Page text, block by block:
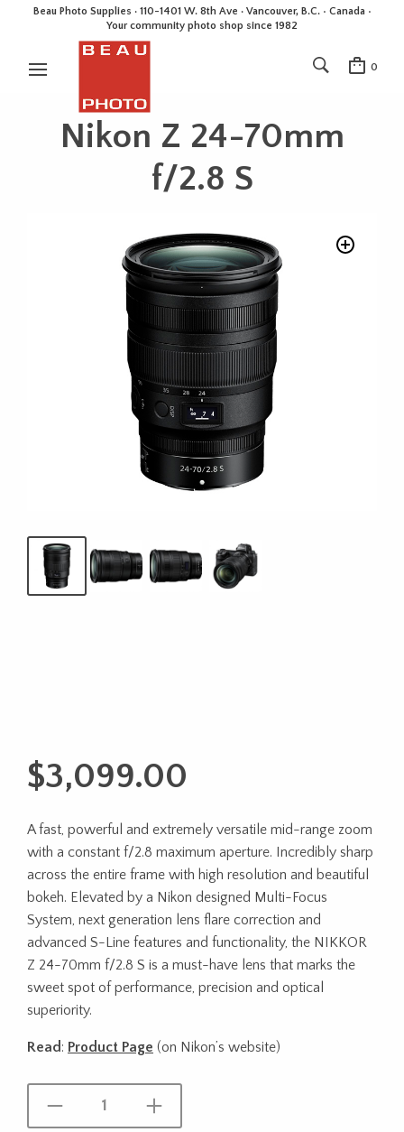
Beau Photo Supplies · 110-1401 W. 8th Ave · Vancouver, B.C. • Canada •
Your community photo shop since 1982
0
Nikon Z 24-70mm
f/2.8 S
$3,099.00
A fast, powerful and extremely versatile mid-range zoom
with a constant f/2.8 maximum aperture. Incredibly sharp
across the entire frame with high resolution and beautiful
bokeh. Elevated by a Nikon designed Multi-Focus
System, next generation lens flare correction and
advanced S-Line features and functionality, the NIKKOR
Z 24-70mm f/2.8 S is a must-have lens that marks the
sweet spot of performance, precision and optical
superiority.
Read: Product Page (on Nikon’s website)